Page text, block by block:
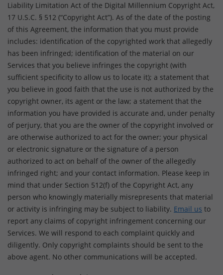
Liability Limitation Act of the Digital Millennium Copyright Act,
17 U.S.C. § 512 (“Copyright Act”). As of the date of the posting
of this Agreement, the information that you must provide
includes: identification of the copyrighted work that allegedly
has been infringed; identification of the material on our
Services that you believe infringes the copyright (with
sufficient specificity to allow us to locate it); a statement that
you believe in good faith that the use is not authorized by the
copyright owner, its agent or the law; a statement that the
information you have provided is accurate and, under penalty
of perjury, that you are the owner of the copyright involved or
are otherwise authorized to act for the owner; your physical
or electronic signature or the signature of a person
authorized to act on behalf of the owner of the allegedly
infringed right; and your contact information. Please keep in
mind that under Section 512(f) of the Copyright Act, any
person who knowingly materially misrepresents that material
or activity is infringing may be subject to liability. Email us to
report any claims of copyright infringement concerning our
Services. We will respond to each complaint quickly and
diligently. Only copyright complaints should be sent to the
above agent. No other communications will be accepted.